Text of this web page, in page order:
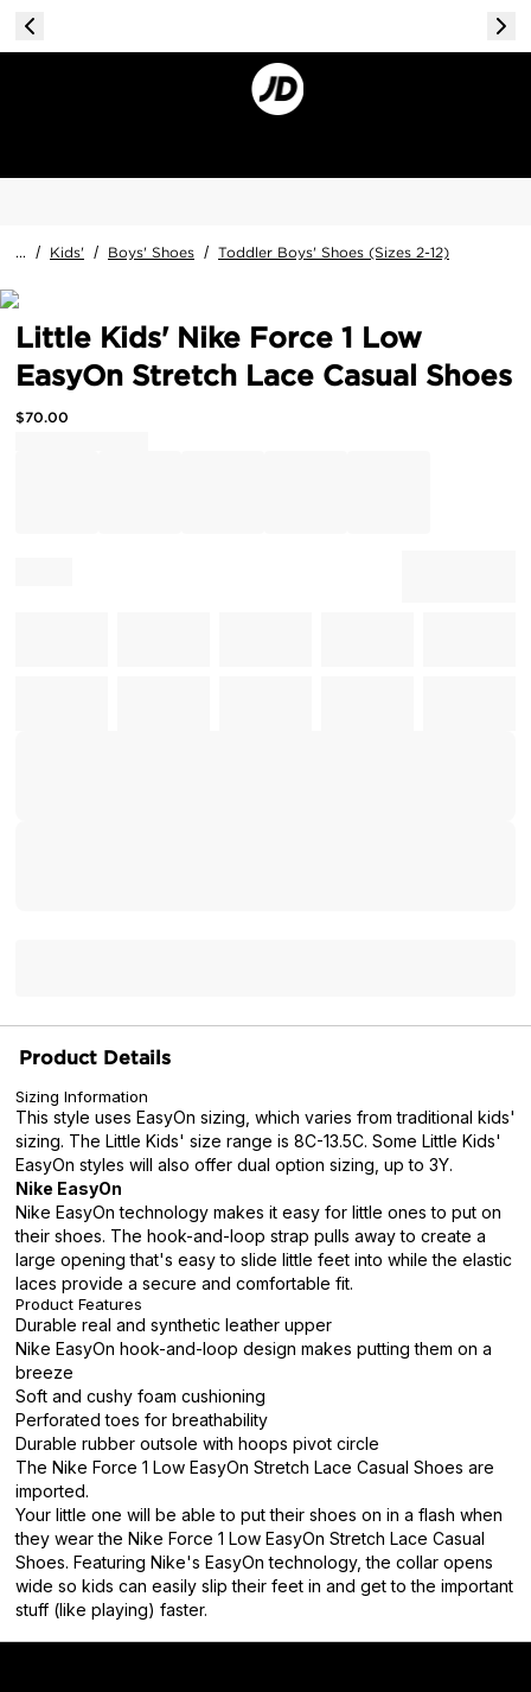
... / Kids' / Boys' Shoes / Toddler Boys' Shoes (Sizes 2-12)
Little Kids' Nike Force 1 Low
EasyOn Stretch Lace Casual Shoes
$70.00
Product Details
Sizing Information
This style uses EasyOn sizing, which varies from traditional kids'
sizing. The Little Kids' size range is 8C-13.5C. Some Little Kids'
EasyOn styles will also offer dual option sizing, up to 3Y.
Nike EasyOn
Nike EasyOn technology makes it easy for little ones to put on
their shoes. The hook-and-loop strap pulls away to create a
large opening that's easy to slide little feet into while the elastic
laces provide a secure and comfortable fit.
Product Features
Durable real and synthetic leather upper
Nike EasyOn hook-and-loop design makes putting them on a
breeze
Soft and cushy foam cushioning
Perforated toes for breathability
Durable rubber outsole with hoops pivot circle
The Nike Force 1 Low EasyOn Stretch Lace Casual Shoes are
imported.
Your little one will be able to put their shoes on in a flash when
they wear the Nike Force 1 Low EasyOn Stretch Lace Casual
Shoes. Featuring Nike's EasyOn technology, the collar opens
wide so kids can easily slip their feet in and get to the important
stuff (like playing) faster.